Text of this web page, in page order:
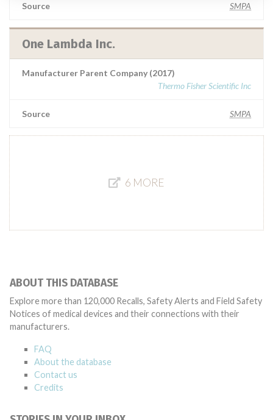
Source SMPA
One Lambda Inc.
Manufacturer Parent Company (2017)
Thermo Fisher Scientific Inc
Source SMPA
6 MORE
ABOUT THIS DATABASE
Explore more than 120,000 Recalls, Safety Alerts and Field Safety
Notices of medical devices and their connections with their
manufacturers.
FAQ
About the database
Contact us
Credits